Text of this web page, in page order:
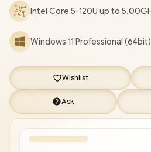
Intel Core 5-120U up to
Windows 11 Professional (64bit)
Wishlist
Ask